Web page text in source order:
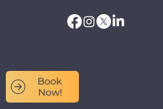
Book
Now!